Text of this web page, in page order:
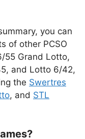
you can
of other PCSO
55 Grand Lotto,
and Lotto 6/42,
the Swertres
, and STL